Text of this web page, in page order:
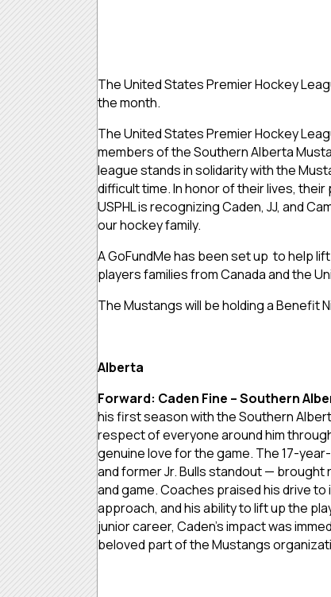
The United States Premier Hockey
the month.
The United States Premier Hockey
members of the Southern Alberta
league stands in solidarity with the
difficult time. In honor of their lives,
USPHL is recognizing Caden, JJ, and
our hockey family.
A GoFundMe has been set up to help
players families from Canada and the
The Mustangs will be holding a Benefit
Alberta
Forward: Caden Fine – Southern
his first season with the Southern
respect of everyone around him
genuine love for the game. The 17-
and former Jr. Bulls standout —
and game. Coaches praised his drive
approach, and his ability to lift up the
junior career, Caden’s impact was
beloved part of the Mustangs